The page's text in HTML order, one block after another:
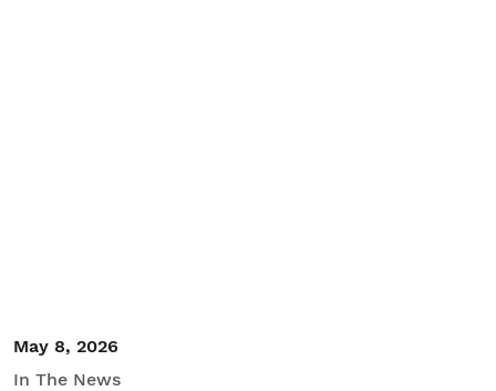
May 8, 2026
In The News